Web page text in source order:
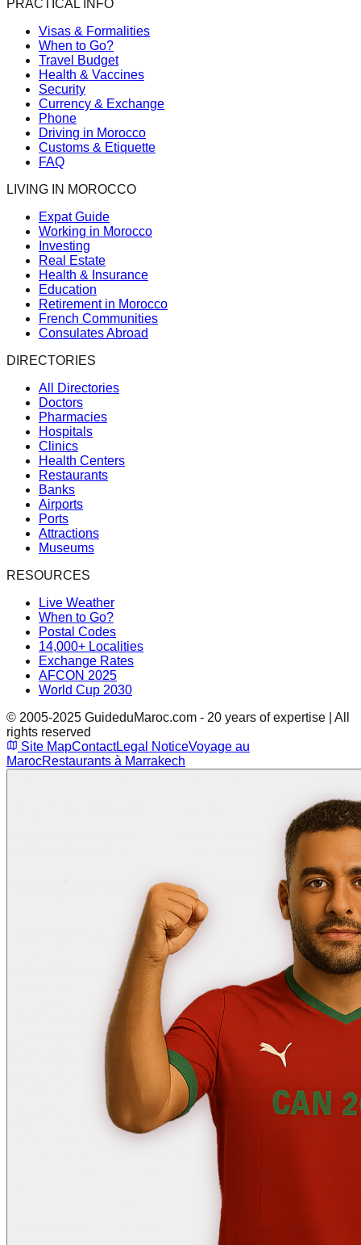
PRACTICAL INFO
Visas & Formalities
When to Go?
Travel Budget
Health & Vaccines
Security
Currency & Exchange
Phone
Driving in Morocco
Customs & Etiquette
FAQ
LIVING IN MOROCCO
Expat Guide
Working in Morocco
Investing
Real Estate
Health & Insurance
Education
Retirement in Morocco
French Communities
Consulates Abroad
DIRECTORIES
All Directories
Doctors
Pharmacies
Hospitals
Clinics
Health Centers
Restaurants
Banks
Airports
Ports
Attractions
Museums
RESOURCES
Live Weather
When to Go?
Postal Codes
14,000+ Localities
Exchange Rates
AFCON 2025
World Cup 2030
© 2005-2025 GuideduMaroc.com - 20 years of expertise | All
rights reserved
Site MapContactLegal NoticeVoyage au
MarocRestaurants à Marrakech